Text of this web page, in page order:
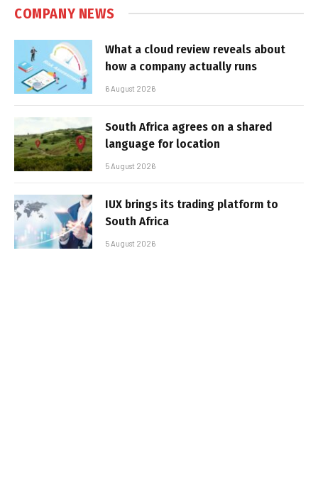
COMPANY NEWS
What a cloud review reveals about
how a company actually runs
6 August 2026
South Africa agrees on a shared
language for location
5 August 2026
IUX brings its trading platform to
South Africa
5 August 2026